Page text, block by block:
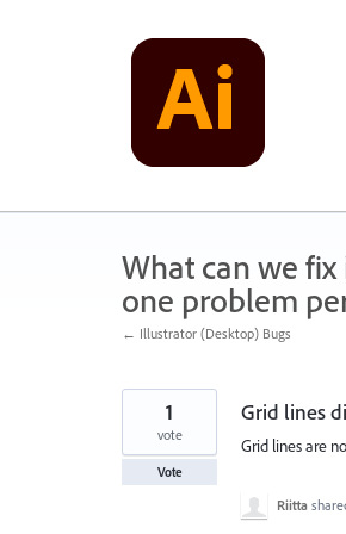
What can we
one problem
← Illustrator (Desktop) Bugs
Grid lines
Grid lines are
1
vote
Vote
Riitta